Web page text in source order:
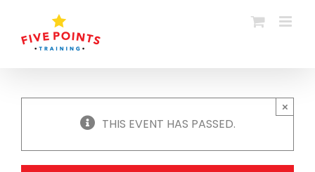
content
THIS EVENT HAS PASSED.
×